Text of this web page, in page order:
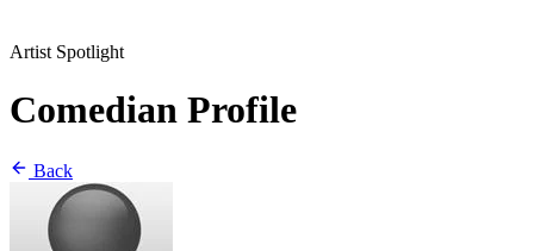
Artist Spotlight
Comedian Profile
Back